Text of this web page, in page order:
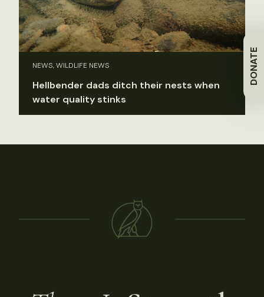
DONATE
NEWS, WILDLIFE NEWS
Hellbender dads ditch their nests when
water quality stinks